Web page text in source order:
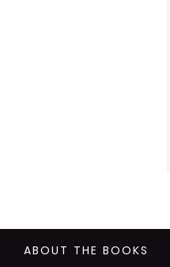
ABOUT THE BOOKS